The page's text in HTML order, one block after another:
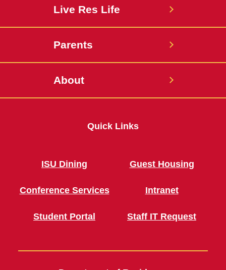
Live Res Life
Parents
About
Quick Links
ISU Dining
Conference Services
Student Portal
Guest Housing
Intranet
Staff IT Request